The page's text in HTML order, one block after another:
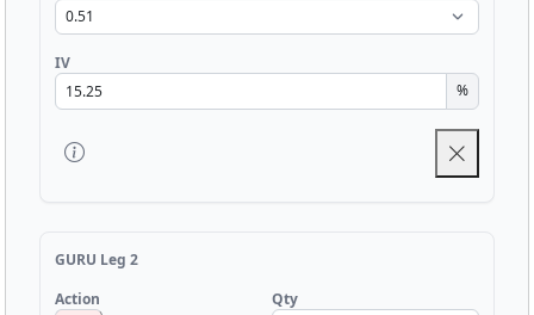
IV
%
GURU Leg 2
Action
Qty